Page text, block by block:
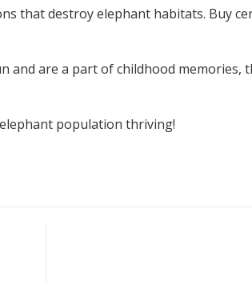
that destroy elephant habitats. Buy
are a part of childhood memories,
population thriving!